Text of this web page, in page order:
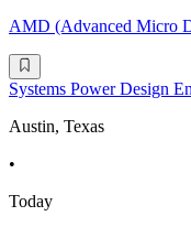
AMD (Advanced Micro
Systems Power Design
Austin, Texas
•
Today